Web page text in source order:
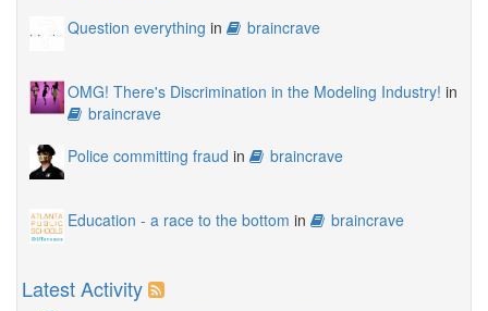
Question everything in braincrave
OMG! There's Discrimination in the Modeling Industry! in
braincrave
Police committing fraud in braincrave
Education - a race to the bottom in braincrave
Latest Activity